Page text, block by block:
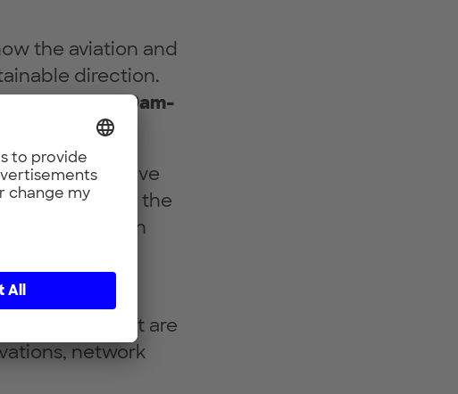
the aviation and
direction.
2023 from 9am-
innovative
that will shape the
Engage with
of
intiatives that are
network